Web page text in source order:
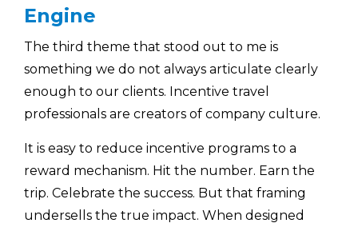
Engine
The third theme that stood out to me is
something we do not always articulate clearly
enough to our clients. Incentive travel
professionals are creators of company culture.
It is easy to reduce incentive programs to a
reward mechanism. Hit the number. Earn the
trip. Celebrate the success. But that framing
undersells the true impact. When designed